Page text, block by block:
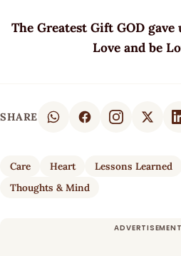
The Greatest Gift GOD
Love and be
SHARE
Care Heart Lessons Learned
Thoughts & Mind